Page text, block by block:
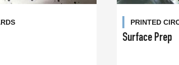
PRINTED
Surface Prep